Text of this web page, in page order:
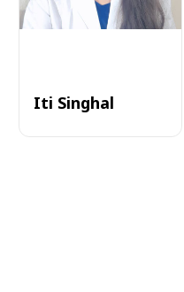
Iti Singhal